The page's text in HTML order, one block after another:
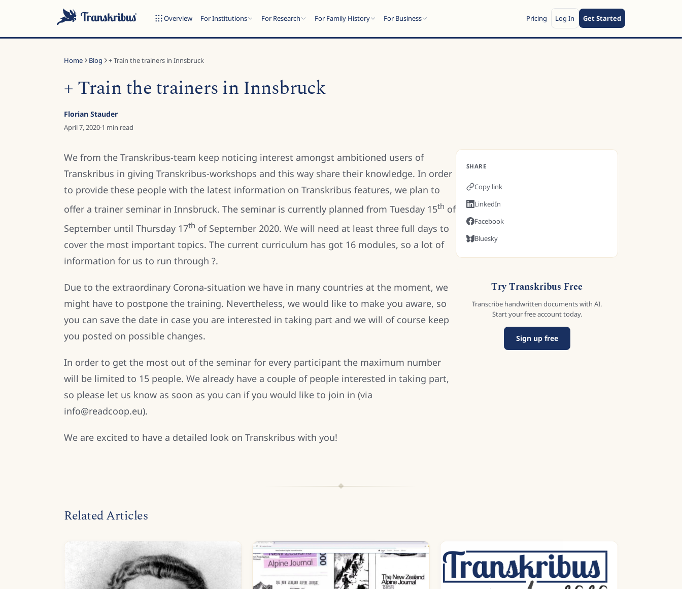
Overview For Institutions For Research For Family History For Business Pricing Log In Get Started
Start typing to search across models, sites, and blog posts...
Home Blog + Train the trainers in Innsbruck
+ Train the trainers in Innsbruck
Florian Stauder
April 7, 2020·1 min read
We from the Transkribus-team keep noticing interest amongst ambitioned users of
Transkribus in giving Transkribus-workshops and this way share their knowledge. In order
to provide these people with the latest information on Transkribus features, we plan to
offer a trainer seminar in Innsbruck. The seminar is currently planned from Tuesday 15th of
September until Thursday 17th of September 2020. We will need at least three full days to
cover the most important topics. The current curriculum has got 16 modules, so a lot of
information for us to run through ?.
Due to the extraordinary Corona-situation we have in many countries at the moment, we
might have to postpone the training. Nevertheless, we would like to make you aware, so
you can save the date in case you are interested in taking part and we will of course keep
you posted on possible changes.
In order to get the most out of the seminar for every participant the maximum number
will be limited to 15 people. We already have a couple of people interested in taking part,
so please let us know as soon as you can if you would like to join in (via
info@readcoop.eu).
We are excited to have a detailed look on Transkribus with you!
SHARE
Copy link
LinkedIn
Facebook
Bluesky
Try Transkribus Free
Transcribe handwritten documents with AI.
Start your free account today.
Sign up free
Related Articles